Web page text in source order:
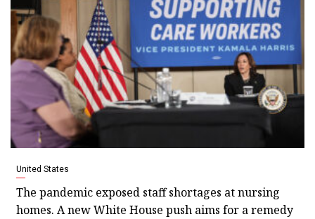
United States
The pandemic exposed staff shortages at nursing
homes. A new White House push aims for a remedy